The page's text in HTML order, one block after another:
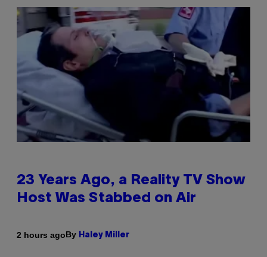
23 Years Ago, a Reality TV Show
Host Was Stabbed on Air
2 hours agoBy Haley Miller